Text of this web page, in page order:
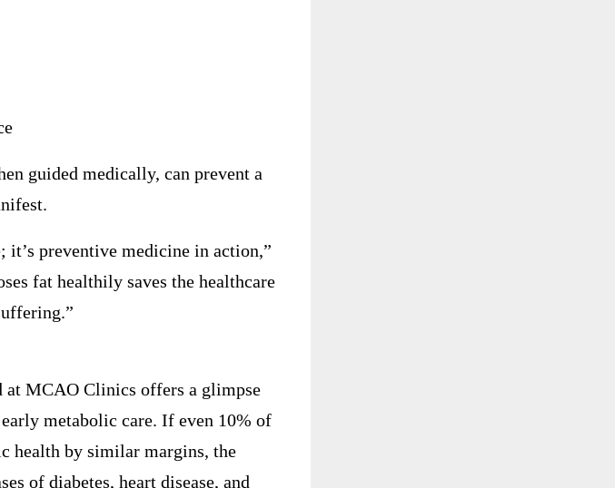
guided medically, can prevent a
preventive medicine in action,”
fat healthily saves the healthcare
at MCAO Clinics offers a glimpse
metabolic care. If even 10% of
health by similar margins, the
of diabetes, heart disease, and